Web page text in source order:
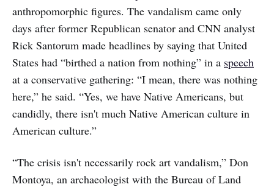
anthropomorphic figures. The vandalism came only
days after former Republican senator and CNN analyst
Rick Santorum made headlines by saying that United
States had “birthed a nation from nothing” in a speech
at a conservative gathering: “I mean, there was nothing
here,” he said. “Yes, we have Native Americans, but
candidly, there isn't much Native American culture in
American culture.”
“The crisis isn't necessarily rock art vandalism,” Don
Montoya, an archaeologist with the Bureau of Land